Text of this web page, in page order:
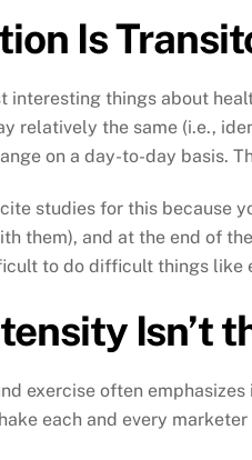
Is
interesting things about
relatively the same (i.e.,
on a day-to-day basis.
studies for this because
them), and at the end of
to do difficult things
Isn’t
exercise often emphasizes
each and every